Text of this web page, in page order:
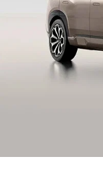
EMZOOM
Finance
Finance Calculator
COMPANY
Contact Us
About Us